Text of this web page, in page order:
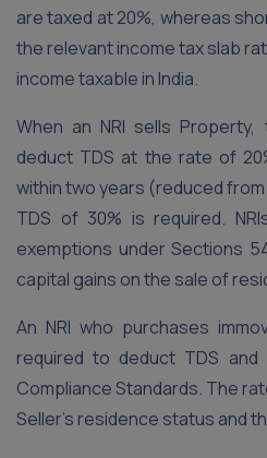
are taxed at 20%, whereas
the relevant income tax slab
income taxable in India.
When an NRI sells
deduct TDS at the rate of
within two years (reduced
TDS of 30% is required.
exemptions under Sections
capital gains on the sale of
An NRI who purchases
required to deduct TDS and
Compliance Standards. The
Seller’s residence status and